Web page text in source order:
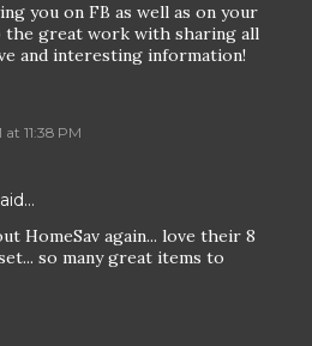
you on FB as well as on your
the great work with sharing all
and interesting information!
at 11:38 PM
HomeSav again... love their 8
so many great items to